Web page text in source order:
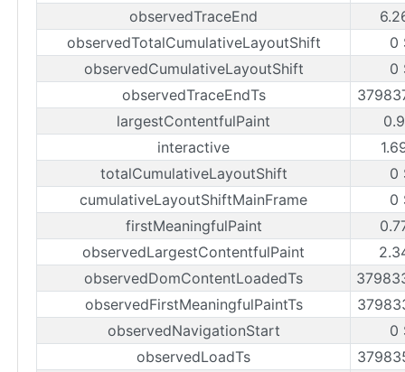
observedTraceEnd
observedTotalCumulativeLayoutShift
0
observedCumulativeLayoutShift
0
observedTraceEndTs
largestContentfulPaint
interactive
totalCumulativeLayoutShift
0
cumulativeLayoutShiftMainFrame
0
firstMeaningfulPaint
observedLargestContentfulPaint
observedDomContentLoadedTs
observedFirstMeaningfulPaintTs
observedNavigationStart
0
observedLoadTs